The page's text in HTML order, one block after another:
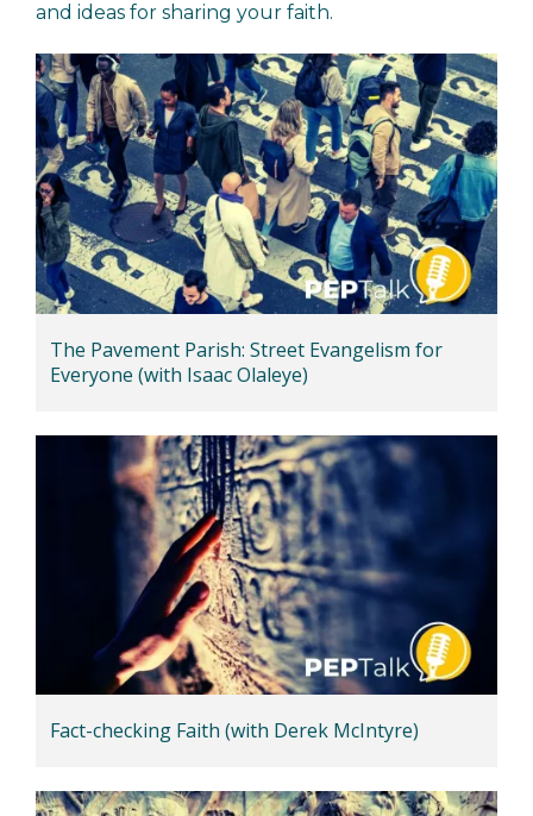
and ideas for sharing your faith.
The Pavement Parish: Street Evangelism for
Everyone (with Isaac Olaleye)
Fact-checking Faith (with Derek McIntyre)